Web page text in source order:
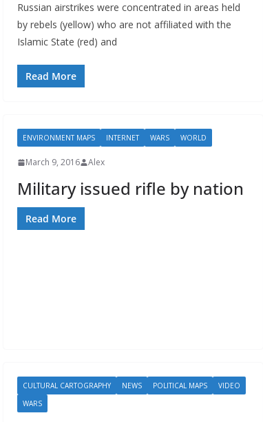
Russian airstrikes were concentrated in areas held
by rebels (yellow) who are not affiliated with the
Islamic State (red) and
Read More
ENVIRONMENT MAPS INTERNET WARS WORLD
March 9, 2016 Alex
Military issued rifle by nation
Read More
CULTURAL CARTOGRAPHY NEWS POLITICAL MAPS
VIDEO
WARS